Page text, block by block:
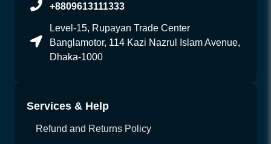
+8809613111333
Level-15, Rupayan Trade Center
Banglamotor, 114 Kazi Nazrul Islam Avenue,
Dhaka-1000
Services & Help
Refund and Returns Policy